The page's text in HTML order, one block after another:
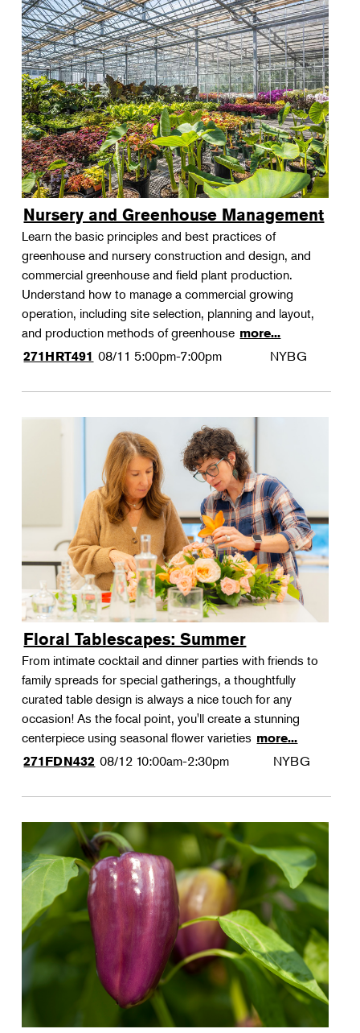
Nursery and Greenhouse Management
Learn the basic principles and best practices of
greenhouse and nursery construction and design, and
commercial greenhouse and field plant production.
Understand how to manage a commercial growing
operation, including site selection, planning and layout,
and production methods of greenhouse more...
271HRT491 08/11 5:00pm-7:00pm NYBG
Floral Tablescapes: Summer
From intimate cocktail and dinner parties with friends to
family spreads for special gatherings, a thoughtfully
curated table design is always a nice touch for any
occasion! As the focal point, you'll create a stunning
centerpiece using seasonal flower varieties more...
271FDN432 08/12 10:00am-2:30pm NYBG